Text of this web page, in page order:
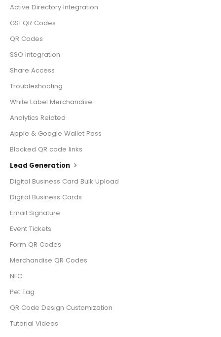
Active Directory Integration
GS1 QR Codes
QR Codes
SSO Integration
Share Access
Troubleshooting
White Label Merchandise
Analytics Related
Apple & Google Wallet Pass
Blocked QR code links
Lead Generation
Digital Business Card Bulk Upload
Digital Business Cards
Email Signature
Event Tickets
Form QR Codes
Merchandise QR Codes
NFC
Pet Tag
QR Code Design Customization
Tutorial Videos